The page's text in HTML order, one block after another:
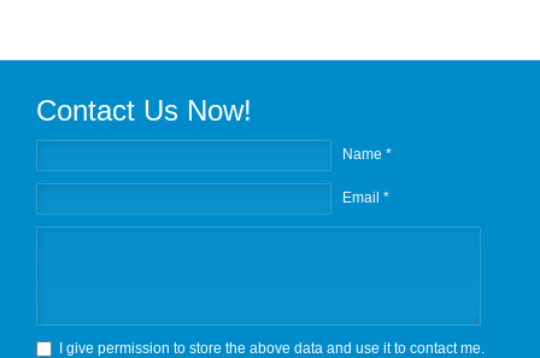
Contact Us Now!
Name *
Email *
I give permission to store the above data and use it to contact me.